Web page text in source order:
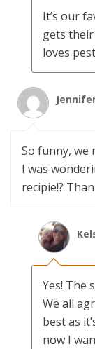
It’s our
gets
loves
So funny, we
I was
recipie!?
Yes! The
We all
best as
now I